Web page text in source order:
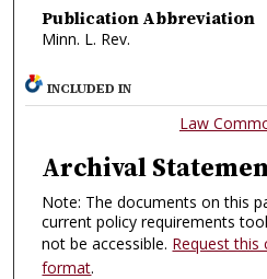
Publication Abbreviation
Minn. L. Rev.
INCLUDED IN
Law
Archival
Note: The documents on this
current policy requirements
not be accessible. Request this
format.